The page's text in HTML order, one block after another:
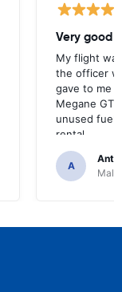
Very good
My flight
the officer
gave to me
Megane GT
unused fuel.
rental.
A
Antti